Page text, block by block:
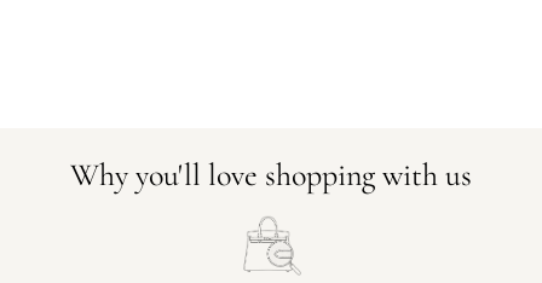
Why you'll love shopping with us